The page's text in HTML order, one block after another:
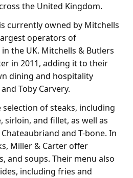
the United Kingdom.
currently owned by Mitchells
operators of
the UK. Mitchells & Butlers
in 2011, adding it to their
dining and hospitality
Toby Carvery.
selection of steaks, including
sirloin, and fillet, as well as
and T-bone. In
Miller & Carter offer
and soups. Their menu also
including fries and